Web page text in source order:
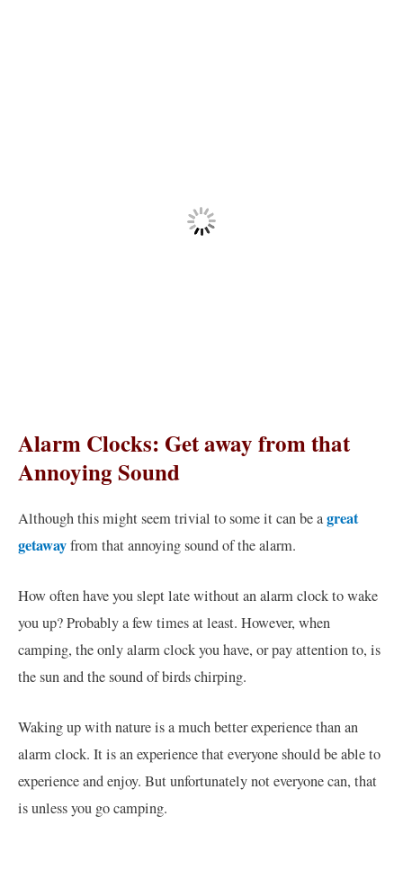
Alarm Clocks: Get away from that
Annoying Sound
Although this might seem trivial to some it can be agreat
getawayfrom that annoying sound of the alarm.
How often have you slept late without an alarm clock to wake
you up? Probably a few times at least. However, when
camping, the only alarm clock you have, or pay attention to, is
the sun and the sound of birds chirping.
Waking up with nature is a much better experience than an
alarm clock. It is an experience that everyone should be able to
experience and enjoy. But unfortunately not everyone can, that
is unless you go camping.